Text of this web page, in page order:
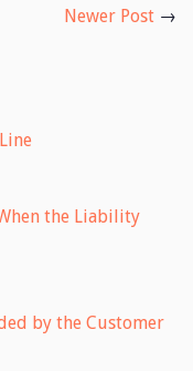
Newer Post →
the Liability
by the Customer